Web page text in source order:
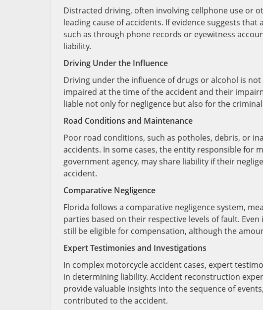
Distracted driving, often involving cellphone use or
leading cause of accidents. If evidence suggests
such as through phone records or eyewitness
liability.
Driving Under the Influence
Driving under the influence of drugs or alcohol is
impaired at the time of the accident and their
liable not only for negligence but also for the
Road Conditions and Maintenance
Poor road conditions, such as potholes, debris, or
accidents. In some cases, the entity responsible for
government agency, may share liability if their
accident.
Comparative Negligence
Florida follows a comparative negligence system,
parties based on their respective levels of fault.
still be eligible for compensation, although the
Expert Testimonies and Investigations
In complex motorcycle accident cases, expert
in determining liability. Accident reconstruction
provide valuable insights into the sequence of
contributed to the accident.